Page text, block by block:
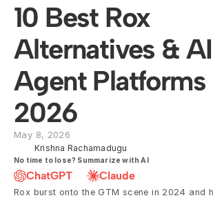
10 Best Rox
Alternatives &
Agent Platforms
2026
May 8, 2026
Krishna Rachamadugu
No time to lose? Summarize with AI
ChatGPT Claude
Rox burst onto the GTM scene in 2024 and